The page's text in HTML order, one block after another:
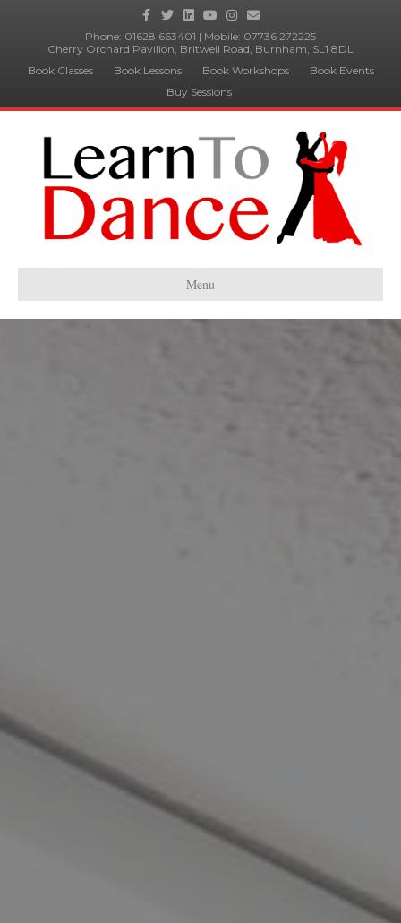
FacebookTwitterLinkedinYoutubeInstagram
Email
Phone: 01628 663401 | Mobile: 07736 272225
Cherry Orchard Pavilion, Britwell Road, Burnham, SL1 8DL
Book Classes
Book Lessons Book Workshops
Book Events
Buy Sessions
Menu